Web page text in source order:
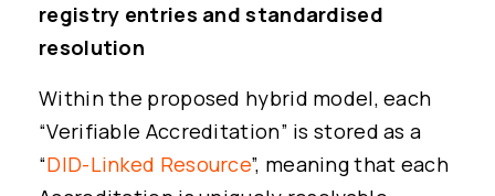
registry entries and standardised
resolution
Within the proposed hybrid model, each
“Verifiable Accreditation” is stored as a
“DID-Linked Resource”, meaning that each
Read cheqd articles in your language